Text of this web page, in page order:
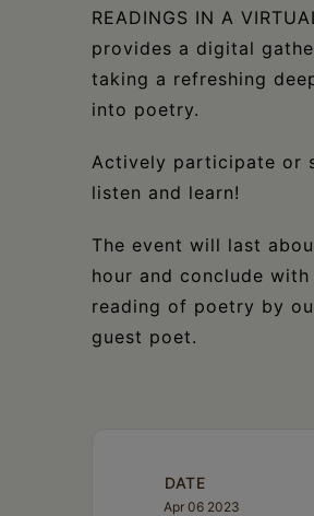
READINGS IN A
provides a digital
taking a refreshing
into poetry.
Actively participate or
listen and learn!
The event will last
hour and conclude
reading of poetry by
guest poet.
DATE
Apr 06 2023